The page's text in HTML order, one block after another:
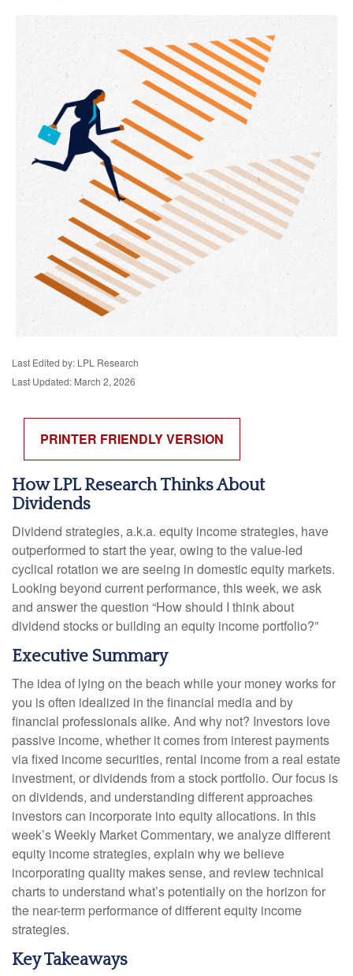
Last Edited by: LPL Research
Last Updated: March 2, 2026
PRINTER FRIENDLY VERSION
How LPL Research Thinks About
Dividends
Dividend strategies, a.k.a. equity income strategies, have
outperformed to start the year, owing to the value-led
cyclical rotation we are seeing in domestic equity markets.
Looking beyond current performance, this week, we ask
and answer the question “How should I think about
dividend stocks or building an equity income portfolio?”
Executive Summary
The idea of lying on the beach while your money works for
you is often idealized in the financial media and by
financial professionals alike. And why not? Investors love
passive income, whether it comes from interest payments
via fixed income securities, rental income from a real estate
investment, or dividends from a stock portfolio. Our focus is
on dividends, and understanding different approaches
investors can incorporate into equity allocations. In this
week’s Weekly Market Commentary, we analyze different
equity income strategies, explain why we believe
incorporating quality makes sense, and review technical
charts to understand what’s potentially on the horizon for
the near-term performance of different equity income
strategies.
Key Takeaways